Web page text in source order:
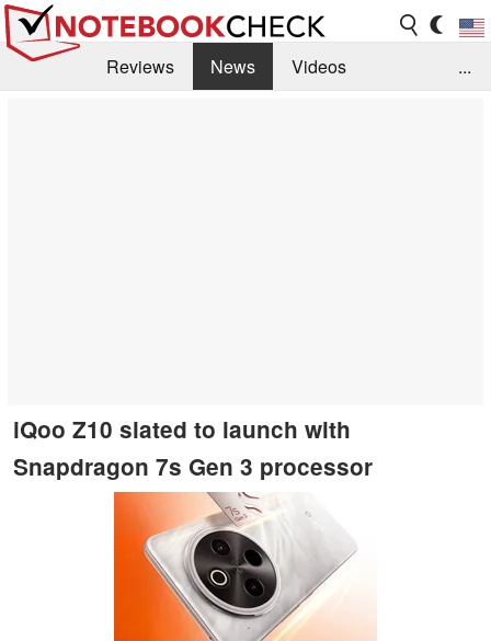
Reviews News
Videos
...
iQoo Z10 slated to launch with
Snapdragon 7s Gen 3 processor